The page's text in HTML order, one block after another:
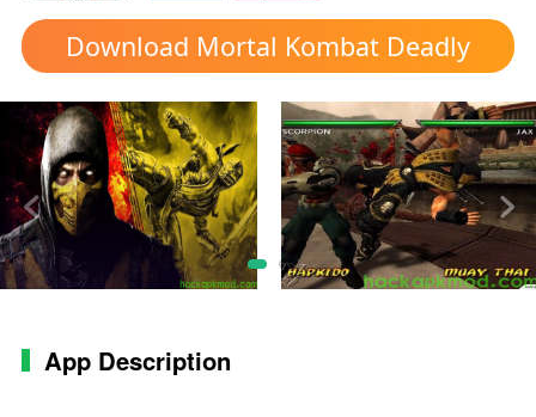
Download Mortal Kombat Deadly
Alliance mod apk
App Description